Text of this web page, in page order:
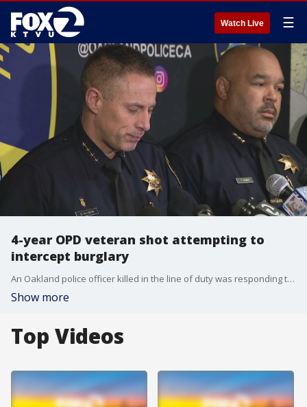
Watch Live ☰
4-year OPD veteran shot attempting to
intercept burglary
An Oakland police officer killed in the line of duty was responding to a burglary at a cannabis dispensary.
Show more
Top Videos